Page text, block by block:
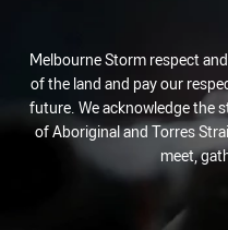
Melbourne Storm respect
of the land and pay our
future. We acknowledge the
of Aboriginal and Torres
meet,